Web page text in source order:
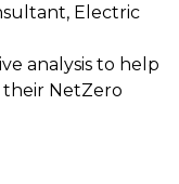
Electric
analysis to help
NetZero